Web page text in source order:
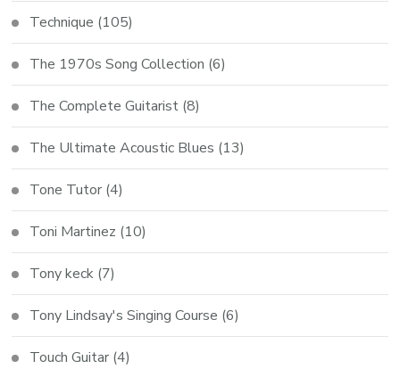
Technique (105)
The 1970s Song Collection (6)
The Complete Guitarist (8)
The Ultimate Acoustic Blues (13)
Tone Tutor (4)
Toni Martinez (10)
Tony keck (7)
Tony Lindsay's Singing Course (6)
Touch Guitar (4)